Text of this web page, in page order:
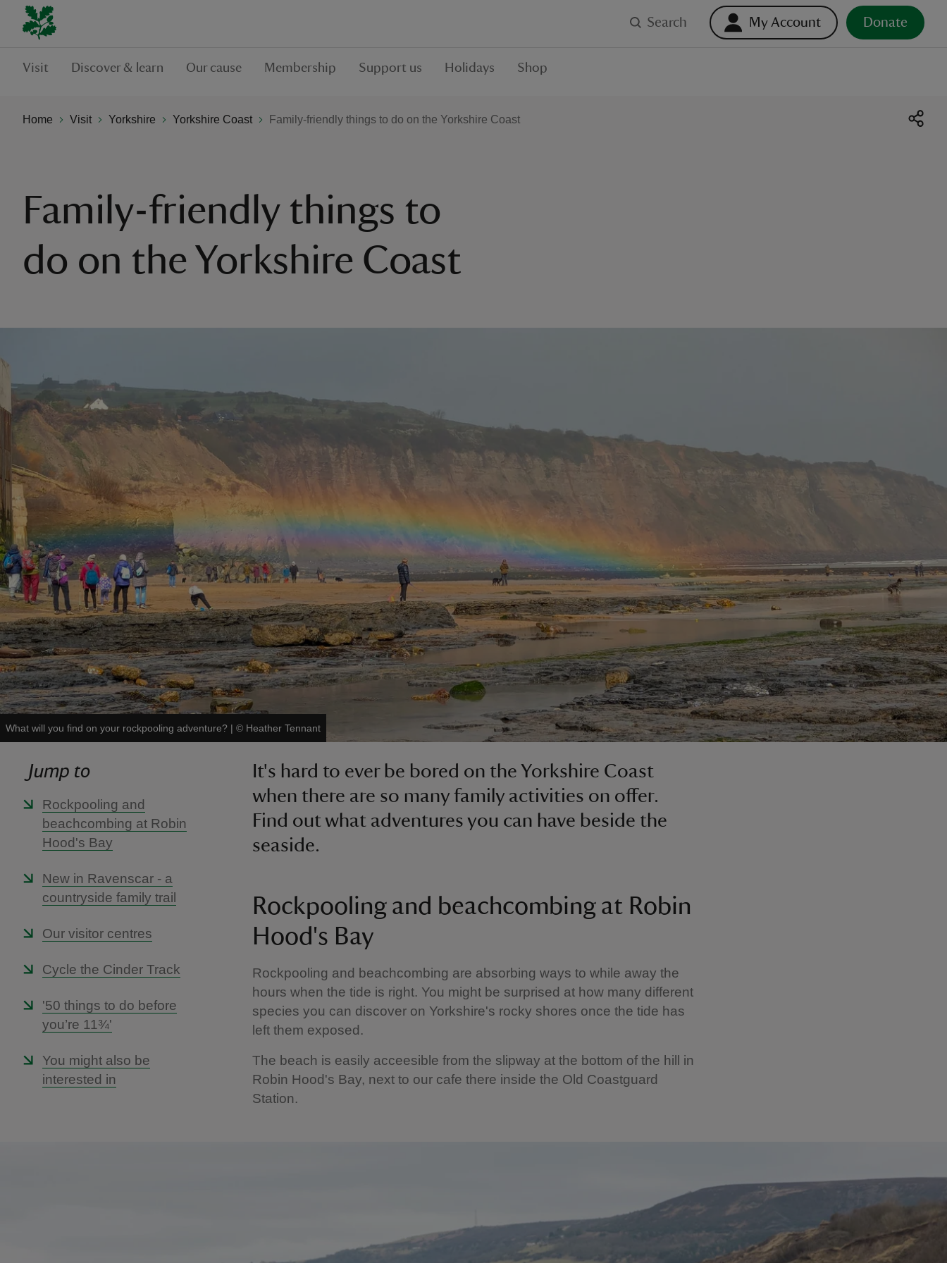
Search My Account Donate
Visit Discover & learn Our cause Membership Support us Holidays Shop
Home Visit Yorkshire Yorkshire Coast Family-friendly things to do on the Yorkshire Coast
Family-friendly things to
do on the Yorkshire Coast
What will you find on your rockpooling adventure? | © Heather Tennant
Jump to
Rockpooling and
beachcombing at Robin
Hood's Bay
New in Ravenscar - a
countryside family trail
Our visitor centres
Cycle the Cinder Track
'50 things to do before
you’re 11¾'
You might also be
interested in
It's hard to ever be bored on the Yorkshire Coast
when there are so many family activities on offer.
Find out what adventures you can have beside the
seaside.
Rockpooling and beachcombing at Robin
Hood's Bay
Rockpooling and beachcombing are absorbing ways to while away the
hours when the tide is right. You might be surprised at how many different
species you can discover on Yorkshire's rocky shores once the tide has
left them exposed.
The beach is easily acceesible from the slipway at the bottom of the hill in
Robin Hood's Bay, next to our cafe there inside the Old Coastguard
Station.